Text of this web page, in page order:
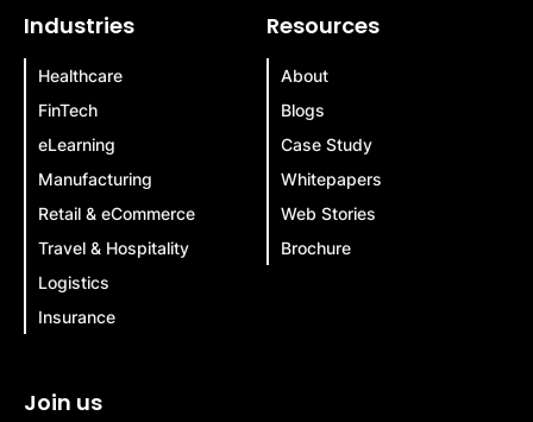
Industries
Healthcare
FinTech
eLearning
Manufacturing
Retail & eCommerce
Travel & Hospitality
Logistics
Insurance
Resources
About
Blogs
Case Study
Whitepapers
Web Stories
Brochure
Join us